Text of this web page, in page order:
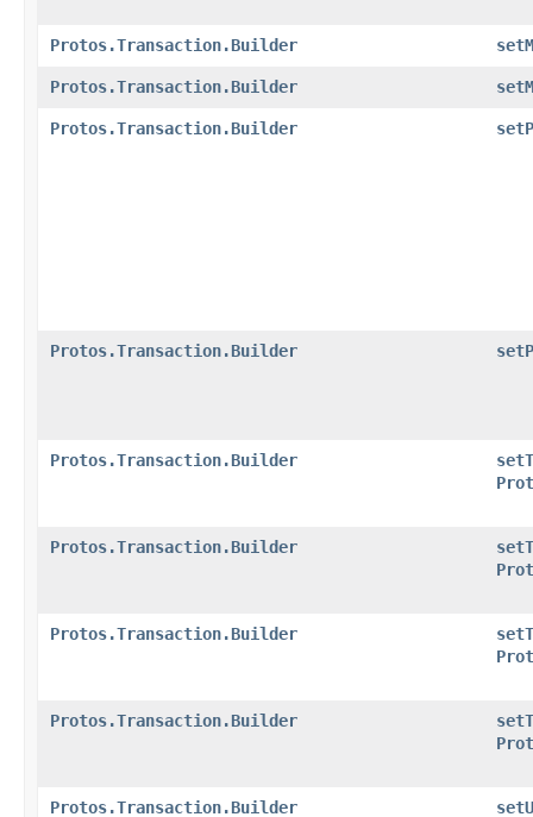
Protos.Transaction.Builder
Protos.Transaction.Builder
Protos.Transaction.Builder
Protos.Transaction.Builder
Protos.Transaction.Builder
Protos.Transaction.Builder
Protos.Transaction.Builder
Protos.Transaction.Builder
Protos.Transaction.Builder